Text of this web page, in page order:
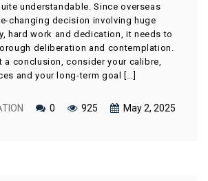
understandable. Since overseas
changing decision involving huge
hard work and dedication, it needs to
deliberation and contemplation.
a conclusion, consider your calibre,
and your long-term goal […]
0 925 May 2, 2025